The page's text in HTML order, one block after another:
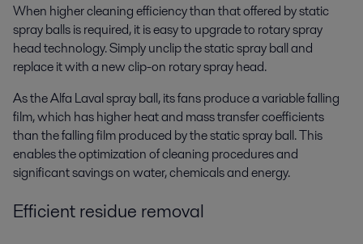
When higher cleaning efficiency than that offered by static
spray balls is required, it is easy to upgrade to rotary spray
head technology. Simply unclip the static spray ball and
replace it with a new clip-on rotary spray head.
As the Alfa Laval spray ball, its fans produce a variable falling
film, which has higher heat and mass transfer coefficients
than the falling film produced by the static spray ball. This
enables the optimization of cleaning procedures and
significant savings on water, chemicals and energy.
Efficient residue removal